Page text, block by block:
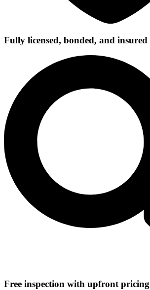
Fully licensed, bonded, and insured
Free inspection with upfront pricing